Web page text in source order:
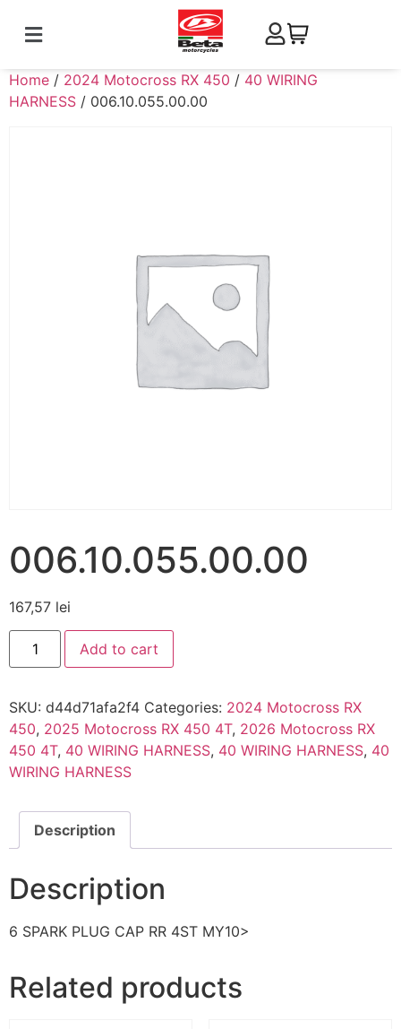
Home / 2024 Motocross RX 450 / 40 WIRING
HARNESS / 006.10.055.00.00
006.10.055.00.00
167,57 lei
Add to cart
SKU: d44d71afa2f4 Categories: 2024 Motocross RX
450, 2025 Motocross RX 450 4T, 2026 Motocross RX
450 4T, 40 WIRING HARNESS, 40 WIRING HARNESS, 40
WIRING HARNESS
Description
Description
6 SPARK PLUG CAP RR 4ST MY10>
Related products